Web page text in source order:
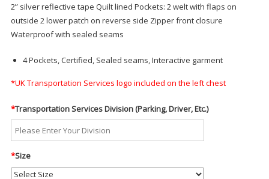
2” silver reflective tape Quilt lined Pockets: 2 welt with flaps on
outside 2 lower patch on reverse side Zipper front closure
Waterproof with sealed seams
4 Pockets, Certified, Sealed seams, Interactive garment
*UK Transportation Services logo included on the left chest
*Transportation Services Division (Parking, Driver, Etc.)
*Size